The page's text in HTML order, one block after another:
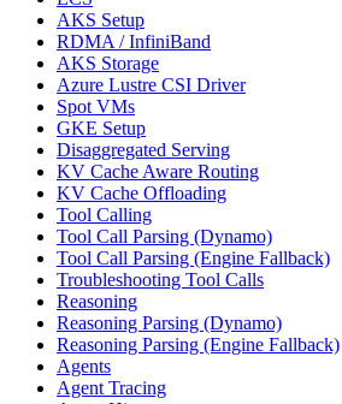
AKS Setup
RDMA / InfiniBand
AKS Storage
Azure Lustre CSI Driver
Spot VMs
GKE Setup
Disaggregated Serving
KV Cache Aware Routing
KV Cache Offloading
Tool Calling
Tool Call Parsing (Dynamo)
Tool Call Parsing (Engine Fallback)
Troubleshooting Tool Calls
Reasoning
Reasoning Parsing (Dynamo)
Reasoning Parsing (Engine Fallback)
Agents
Agent Tracing